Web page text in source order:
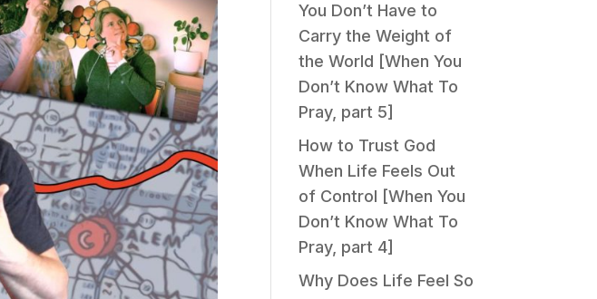
You Don’t Have to
Carry the Weight of
the World [When You
Don’t Know What To
Pray, part 5]
How to Trust God
When Life Feels Out
of Control [When You
Don’t Know What To
Pray, part 4]
Why Does Life Feel So